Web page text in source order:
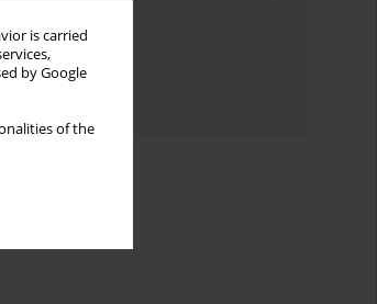
is carried
by Google
of the
index